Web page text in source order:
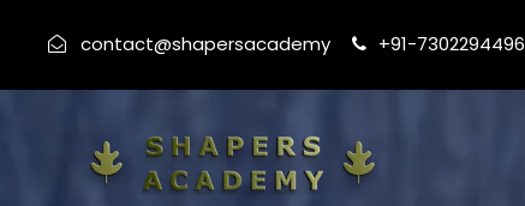
contact@shapersacademy +91-7302294496